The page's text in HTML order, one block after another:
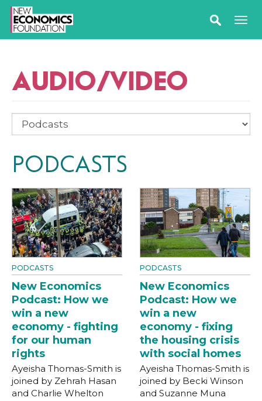
AUDIO/VIDEO
PODCASTS
PODCASTS
New Economics
Podcast: How we
win a new
economy - fighting
for our human
rights
Ayeisha Thomas-Smith is
joined by Zehrah Hasan
and Charlie Whelton
PODCASTS
New Economics
Podcast: How we
win a new
economy - fixing
the housing crisis
with social homes
Ayeisha Thomas-Smith is
joined by Becki Winson
and Suzanne Muna